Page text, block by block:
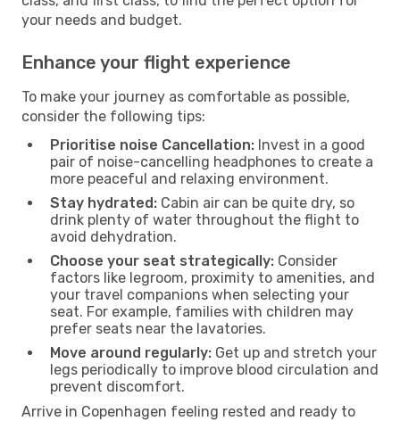
your needs and budget.
Enhance your flight experience
To make your journey as comfortable as possible,
consider the following tips:
Prioritise noise Cancellation: Invest in a good
pair of noise-cancelling headphones to create a
more peaceful and relaxing environment.
Stay hydrated: Cabin air can be quite dry, so
drink plenty of water throughout the flight to
avoid dehydration.
Choose your seat strategically: Consider
factors like legroom, proximity to amenities, and
your travel companions when selecting your
seat. For example, families with children may
prefer seats near the lavatories.
Move around regularly: Get up and stretch your
legs periodically to improve blood circulation and
prevent discomfort.
Arrive in Copenhagen feeling rested and ready to